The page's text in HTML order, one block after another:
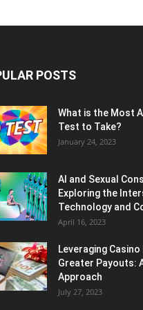
POSTS
What is the Most
Test to Take?
January 24, 2023
AI and Sexual
Exploring the
Technology and
April 16, 2023
Leveraging
Greater Payouts:
Approach
July 27, 2023